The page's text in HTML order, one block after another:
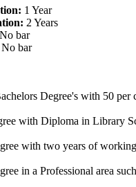
1 Year
2 Years
No bar
No bar
Degree's with 50 per
with Diploma in Library
with two years of
in a Professional area